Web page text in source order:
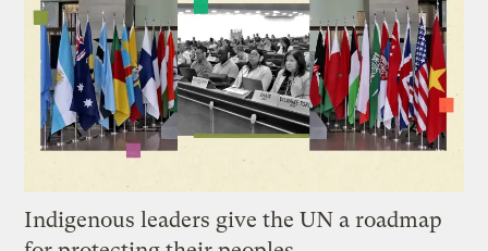
Indigenous leaders give the UN a roadmap